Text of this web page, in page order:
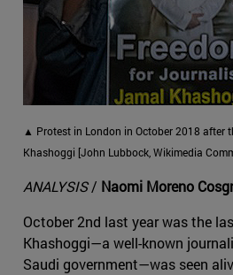
▲ Protest in London in October 2018 after
Khashoggi [John Lubbock, Wikimedia
ANALYSIS/ Naomi Moreno
October 2nd last year was the
Khashoggi—a well-known
Saudi government—was seen